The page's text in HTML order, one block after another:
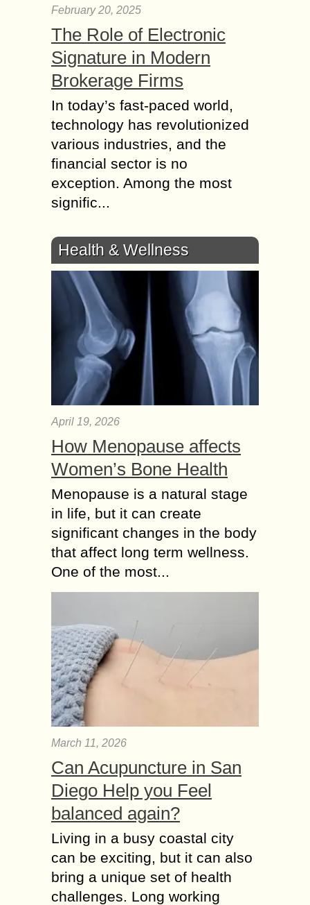
February 20, 2025
The Role of Electronic
Signature in Modern
Brokerage Firms
In today’s fast-paced world,
technology has revolutionized
various industries, and the
financial sector is no
exception. Among the most
signific...
Health & Wellness
April 19, 2026
How Menopause affects
Women’s Bone Health
Menopause is a natural stage
in life, but it can create
significant changes in the body
that affect long term wellness.
One of the most...
March 11, 2026
Can Acupuncture in San
Diego Help you Feel
balanced again?
Living in a busy coastal city
can be exciting, but it can also
bring a unique set of health
challenges. Long working